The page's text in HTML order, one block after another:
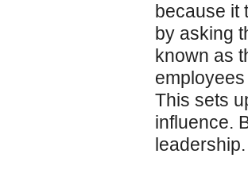
because it
by asking
known as
This sets
influence.
leadership.